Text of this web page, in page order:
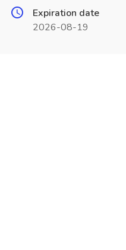
Expiration date
2026-08-19